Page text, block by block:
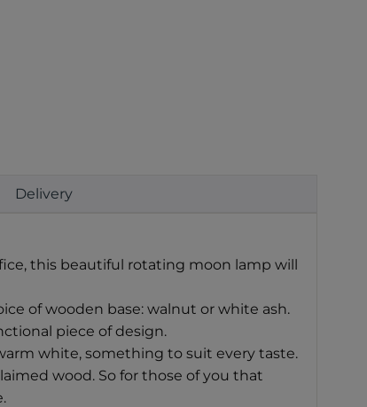
Delivery
this beautiful rotating moon lamp will
of wooden base: walnut or white ash.
piece of design.
white, something to suit every taste.
wood. So for those of you that